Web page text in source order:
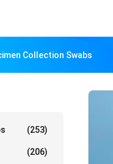
Collection Swabs
(253)
(206)